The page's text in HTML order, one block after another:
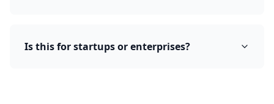
Is this for startups or enterprises?